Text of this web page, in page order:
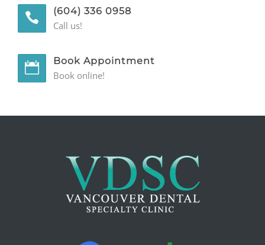
(604) 336 0958
Call us!
Book Appointment
Book online!